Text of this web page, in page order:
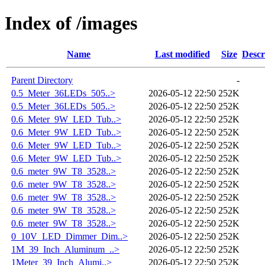
Index of /images
Name Last modified Size
Parent Directory
-
0.5_Meter_36LEDs_505..>
2026-05-12 22:50 252K
0.5_Meter_36LEDs_505..>
2026-05-12 22:50 252K
0.6_Meter_9W_LED_Tub..>
2026-05-12 22:50 252K
0.6_Meter_9W_LED_Tub..>
2026-05-12 22:50 252K
0.6_Meter_9W_LED_Tub..>
2026-05-12 22:50 252K
0.6_Meter_9W_LED_Tub..>
2026-05-12 22:50 252K
0.6_meter_9W_T8_3528..>
2026-05-12 22:50 252K
0.6_meter_9W_T8_3528..>
2026-05-12 22:50 252K
0.6_meter_9W_T8_3528..>
2026-05-12 22:50 252K
0.6_meter_9W_T8_3528..>
2026-05-12 22:50 252K
0.6_meter_9W_T8_3528..>
2026-05-12 22:50 252K
0_10V_LED_Dimmer_Dim..>
2026-05-12 22:50 252K
1M_39_Inch_Aluminum_..>
2026-05-12 22:50 252K
1Meter_39_Inch_Alumi..>
2026-05-12 22:50 252K